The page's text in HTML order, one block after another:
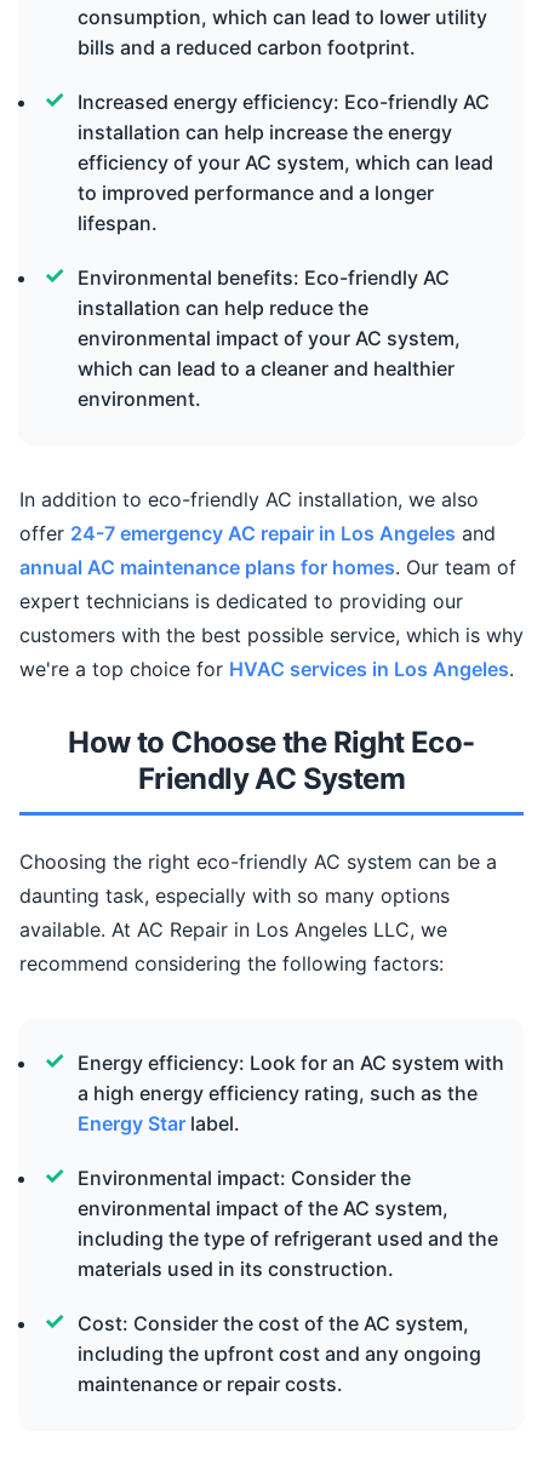
consumption, which can lead to lower utility
bills and a reduced carbon footprint.
Increased energy efficiency: Eco-friendly AC
installation can help increase the energy
efficiency of your AC system, which can lead
to improved performance and a longer
lifespan.
Environmental benefits: Eco-friendly AC
installation can help reduce the
environmental impact of your AC system,
which can lead to a cleaner and healthier
environment.
In addition to eco-friendly AC installation, we also
offer 24-7 emergency AC repair in Los Angeles and
annual AC maintenance plans for homes. Our team of
expert technicians is dedicated to providing our
customers with the best possible service, which is why
we're a top choice for HVAC services in Los Angeles.
How to Choose the Right Eco-
Friendly AC System
Choosing the right eco-friendly AC system can be a
daunting task, especially with so many options
available. At AC Repair in Los Angeles LLC, we
recommend considering the following factors:
Energy efficiency: Look for an AC system with
a high energy efficiency rating, such as the
Energy Star label.
Environmental impact: Consider the
environmental impact of the AC system,
including the type of refrigerant used and the
materials used in its construction.
Cost: Consider the cost of the AC system,
including the upfront cost and any ongoing
maintenance or repair costs.